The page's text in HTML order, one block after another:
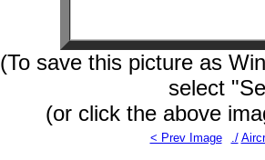
(To save this picture as
select
(or click the above
< Prev Image ./